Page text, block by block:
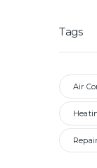
Tags
Air
Repair